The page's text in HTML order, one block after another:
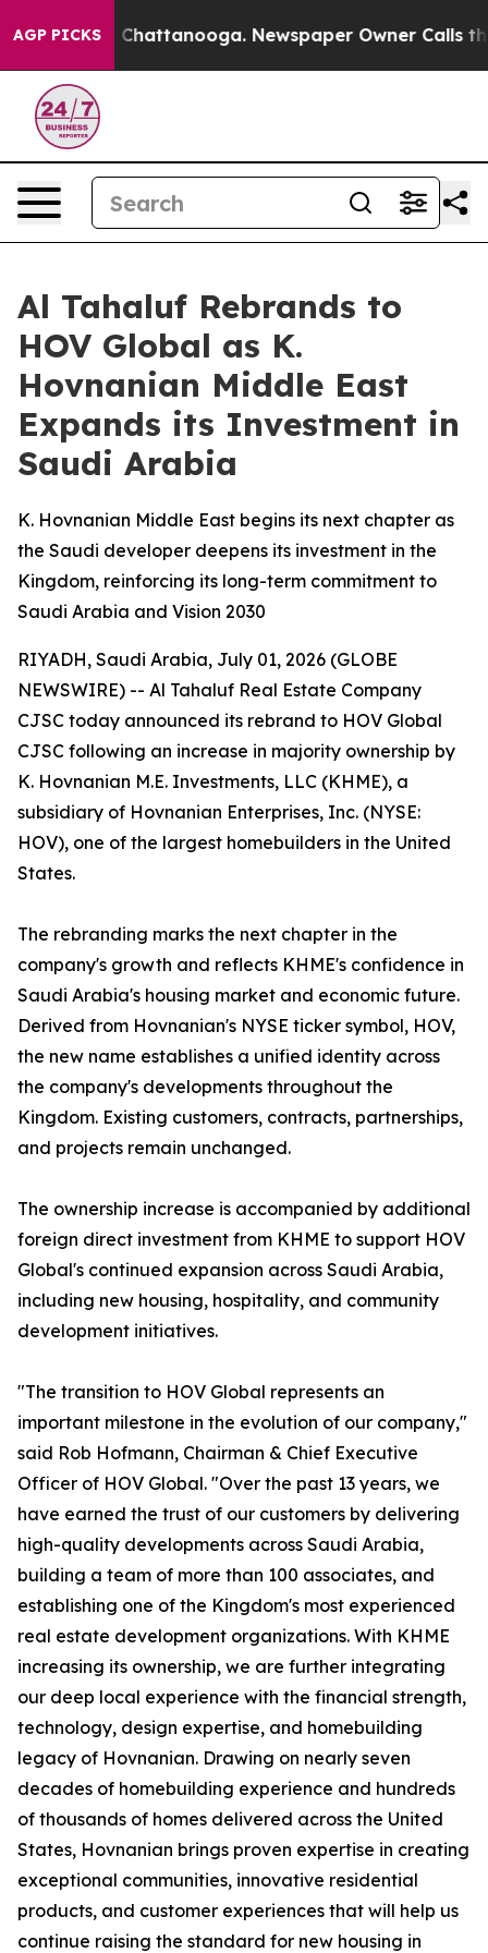
AGP PICKSin Chattanooga. Newspaper Owner Calls the
Al Tahaluf Rebrands to
HOV Global as K.
Hovnanian Middle East
Expands its Investment in
Saudi Arabia
K. Hovnanian Middle East begins its next chapter as
the Saudi developer deepens its investment in the
Kingdom, reinforcing its long-term commitment to
Saudi Arabia and Vision 2030
RIYADH, Saudi Arabia, July 01, 2026 (GLOBE
NEWSWIRE) -- Al Tahaluf Real Estate Company
CJSC today announced its rebrand to HOV Global
CJSC following an increase in majority ownership by
K. Hovnanian M.E. Investments, LLC (KHME), a
subsidiary of Hovnanian Enterprises, Inc. (NYSE:
HOV), one of the largest homebuilders in the United
States.
The rebranding marks the next chapter in the
company's growth and reflects KHME's confidence in
Saudi Arabia's housing market and economic future.
Derived from Hovnanian's NYSE ticker symbol, HOV,
the new name establishes a unified identity across
the company's developments throughout the
Kingdom. Existing customers, contracts, partnerships,
and projects remain unchanged.
The ownership increase is accompanied by additional
foreign direct investment from KHME to support HOV
Global's continued expansion across Saudi Arabia,
including new housing, hospitality, and community
development initiatives.
"The transition to HOV Global represents an
important milestone in the evolution of our company,"
said Rob Hofmann, Chairman & Chief Executive
Officer of HOV Global. "Over the past 13 years, we
have earned the trust of our customers by delivering
high-quality developments across Saudi Arabia,
building a team of more than 100 associates, and
establishing one of the Kingdom's most experienced
real estate development organizations. With KHME
increasing its ownership, we are further integrating
our deep local experience with the financial strength,
technology, design expertise, and homebuilding
legacy of Hovnanian. Drawing on nearly seven
decades of homebuilding experience and hundreds
of thousands of homes delivered across the United
States, Hovnanian brings proven expertise in creating
exceptional communities, innovative residential
products, and customer experiences that will help us
continue raising the standard for new housing in